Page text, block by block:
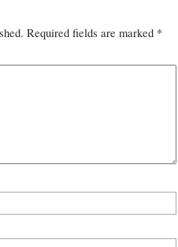
Required fields are marked *